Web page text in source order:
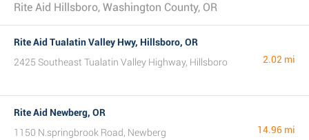
Rite Aid Hillsboro, Washington County, OR
Rite Aid Tualatin Valley Hwy, Hillsboro, OR
2425 Southeast Tualatin Valley Highway, Hillsboro
2.02 mi
Rite Aid Newberg, OR
1150 N.springbrook Road, Newberg
14.96 mi